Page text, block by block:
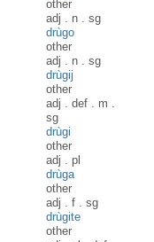
other
adj . n .sg
drùgo
other
adj . n .sg
drùgij
other
adj .def . m .
sg
drùgi
other
adj .pl
drùga
other
adj .f .sg
drùgite
other